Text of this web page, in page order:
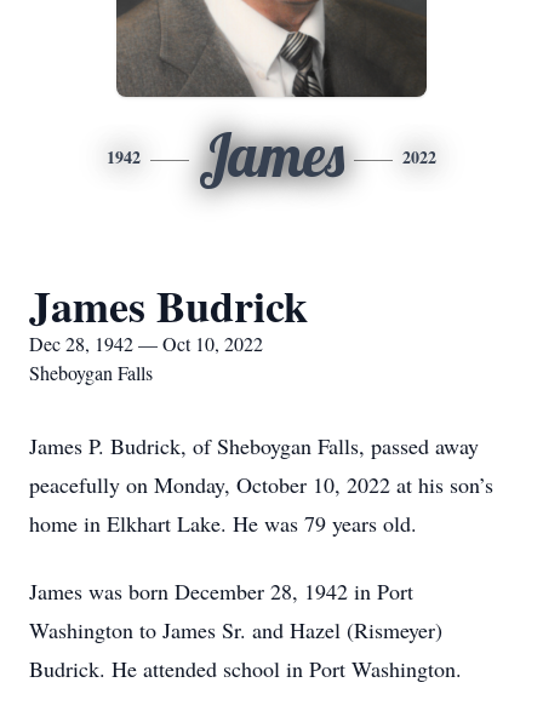
1942 James 2022
James Budrick
Dec 28, 1942 — Oct 10, 2022
Sheboygan Falls
James P. Budrick, of Sheboygan Falls, passed away
peacefully on Monday, October 10, 2022 at his son’s
home in Elkhart Lake. He was 79 years old.
James was born December 28, 1942 in Port
Washington to James Sr. and Hazel (Rismeyer)
Budrick. He attended school in Port Washington.